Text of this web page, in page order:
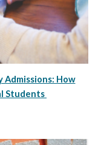
How
Students